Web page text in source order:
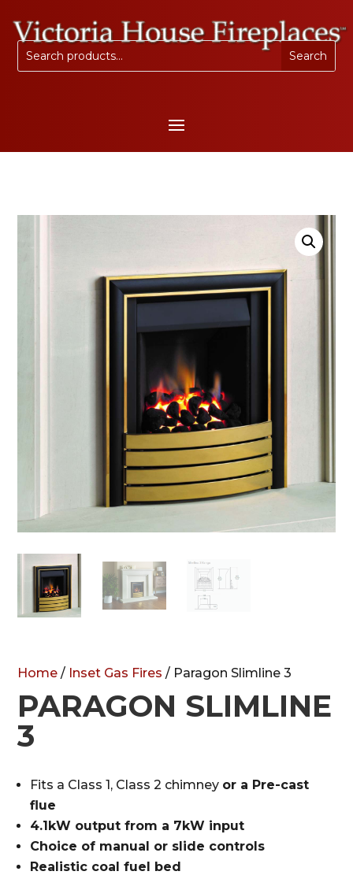
Home / Inset Gas Fires / Paragon Slimline 3
PARAGON SLIMLINE
3
Fits a Class 1, Class 2 chimney or a Pre-cast
flue
4.1kW output from a 7kW input
Choice of manual or slide controls
Realistic coal fuel bed